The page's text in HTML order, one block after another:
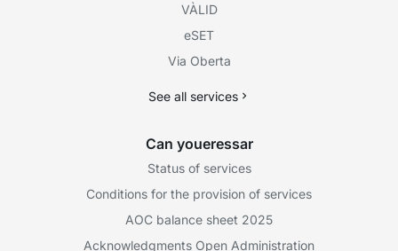
VÀLID
eSET
Via Oberta
See all services
Can youeressar
Status of services
Conditions for the provision of services
AOC balance sheet 2025
Acknowledgments Open Administration